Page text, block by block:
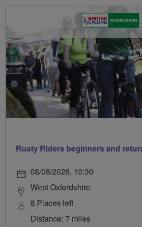
08/08/2026, 10:30
West Oxfordshire
8 Places left
Distance: 7 miles